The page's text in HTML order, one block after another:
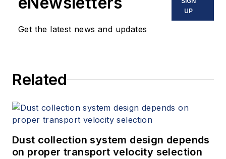
Get the latest news and updates
UP
Related
Dust collection system design depends
on proper transport velocity selection